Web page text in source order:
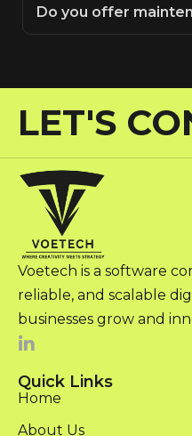
Do you offer
LET'S
Voetech is a software
reliable, and scalable
businesses grow and
Quick Links
Home
About Us